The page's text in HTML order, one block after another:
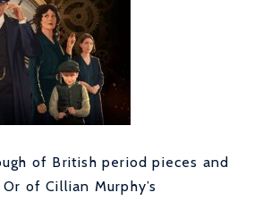
of British period pieces and
of Cillian Murphy’s